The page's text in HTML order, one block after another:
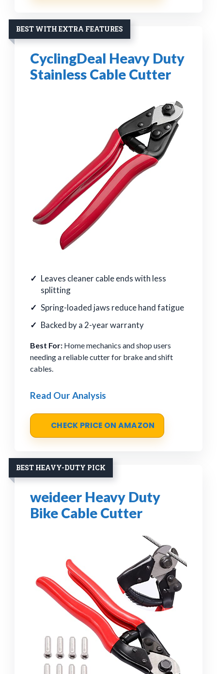
BEST WITH EXTRA FEATURES
CyclingDeal Heavy Duty
Stainless Cable Cutter
Leaves cleaner cable ends with less
splitting
Spring-loaded jaws reduce hand fatigue
Backed by a 2-year warranty
Best For: Home mechanics and shop users
needing a reliable cutter for brake and shift
cables.
Read Our Analysis
CHECK PRICE ON AMAZON
BEST HEAVY-DUTY PICK
weideer Heavy Duty
Bike Cable Cutter